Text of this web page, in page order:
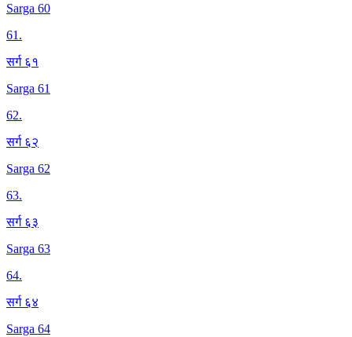
Sarga 60
61.
सर्ग ६१
Sarga 61
62.
सर्ग ६२
Sarga 62
63.
सर्ग ६३
Sarga 63
64.
सर्ग ६४
Sarga 64